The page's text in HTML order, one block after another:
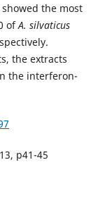
showed the most
ofA. silvaticus
the extracts
the interferon-
p41-45